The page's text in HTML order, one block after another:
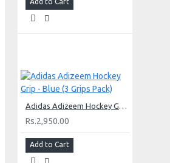
Rs.2,950.00
Add to Cart